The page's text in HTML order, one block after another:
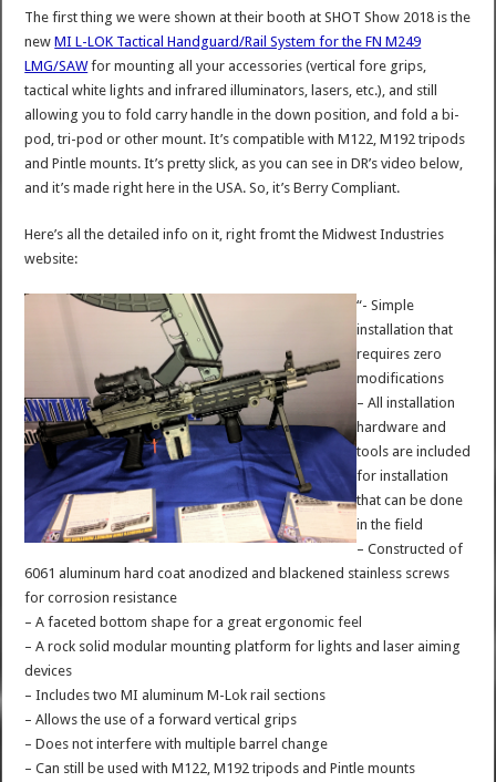
The first thing we were shown at their booth at SHOT Show 2018 is the
newMI L-LOK Tactical Handguard/Rail System for the FN M249
LMG/SAWfor mounting all your accessories (vertical fore grips,
tactical white lights and infrared illuminators, lasers, etc.), and still
allowing you to fold carry handle in the down position, and fold a bi-
pod, tri-pod or other mount. It’s compatible with M122, M192 tripods
and Pintle mounts. It’s pretty slick, as you can see in DR’s video below,
and it’s made right here in the USA. So, it’s Berry Compliant.
Here’s all the detailed info on it, right fromt the Midwest Industries
website:
“- Simple
installation that
requires zero
modifications
– All installation
hardware and
tools are included
for installation
that can be done
in the field
– Constructed of
6061 aluminum hard coat anodized and blackened stainless screws
for corrosion resistance
– A faceted bottom shape for a great ergonomic feel
– A rock solid modular mounting platform for lights and laser aiming
devices
– Includes two MI aluminum M-Lok rail sections
– Allows the use of a forward vertical grips
– Does not interfere with multiple barrel change
– Can still be used with M122, M192 tripods and Pintle mounts